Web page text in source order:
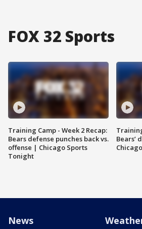
FOX 32 Sports
Training Camp - Week 2 Recap:
Bears defense punches back vs.
offense | Chicago Sports
Tonight
Bears’
News